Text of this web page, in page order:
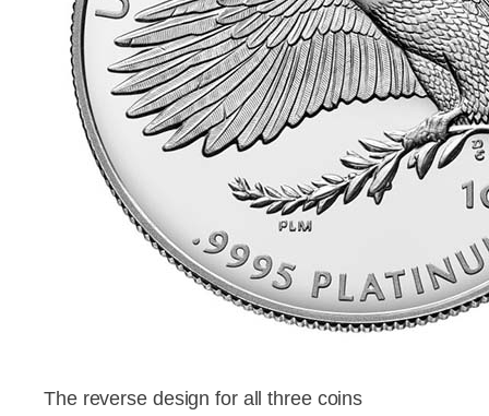
The reverse design for all three coins